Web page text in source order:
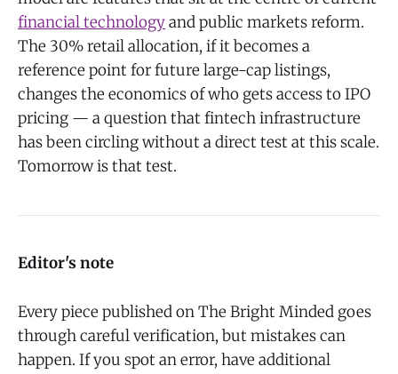
financial technologyand public markets reform.
The 30% retail allocation, if it becomes a
reference point for future large-cap listings,
changes the economics of who gets access to IPO
pricing — a question that fintech infrastructure
has been circling without a direct test at this scale.
Tomorrow is that test.
Editor's note
Every piece published on The Bright Minded goes
through careful verification, but mistakes can
happen. If you spot an error, have additional